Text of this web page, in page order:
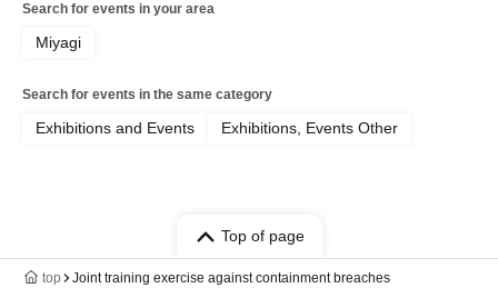
Search for events in your area
Miyagi
Search for events in the same category
Exhibitions and Events Exhibitions, Events Other
Top of page
top Joint training exercise against containment breaches